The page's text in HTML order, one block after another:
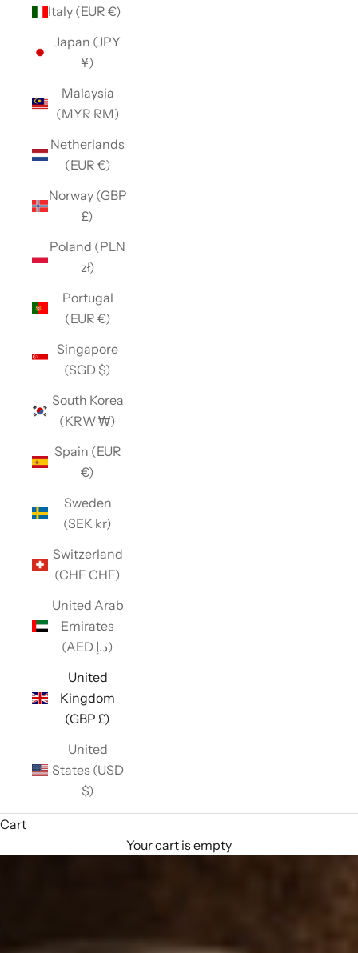
Italy (EUR €)
Japan (JPY
¥)
Malaysia
(MYR RM)
Netherlands
(EUR €)
Norway (GBP
£)
Poland (PLN
zł)
Portugal
(EUR €)
Singapore
(SGD $)
South Korea
(KRW ₩)
Spain (EUR
€)
Sweden
(SEK kr)
Switzerland
(CHF CHF)
United Arab
Emirates
(AED د.إ)
United
Kingdom
(GBP £)
United
States (USD
$)
Cart
Your cart is empty